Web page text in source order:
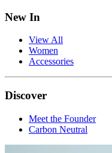
New In
View All
Women
Accessories
Discover
Meet the Founder
Carbon Neutral